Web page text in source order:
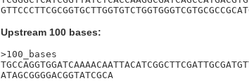
Upstream 100 bases:
>100_bases
ATAGCGGGGACGGTATCGCA